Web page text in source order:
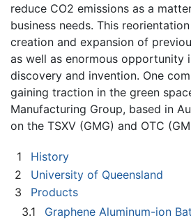
reduce CO2 emissions as a
business needs. This
creation and expansion of
as well as enormous opportunity
discovery and invention. One
gaining traction in the green
Manufacturing Group, based in
on the TSXV (GMG) and OTC
1
History
2
University of Queensland
3
Products
3.1
Graphene Aluminum-ion